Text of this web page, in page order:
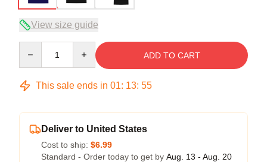
View size guide
ADD TO CART
This sale ends in 01: 13: 54
Deliver to United States
Cost to ship: $6.99
Standard - Order today to get by Aug. 13 - Aug. 20